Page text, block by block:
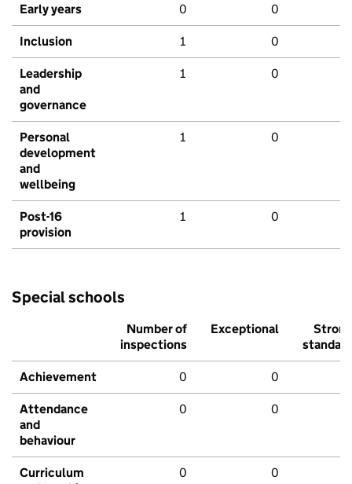
Early years 0 0
Inclusion 1 0
Leadership
and
governance
1 0
Personal
development
and
wellbeing
1 0
Post-16
provision
1 0
Special schools
Number of
inspections
Exceptional
Strong
standard
Achievement 0 0
Attendance
and
behaviour
0 0
Curriculum
0 0